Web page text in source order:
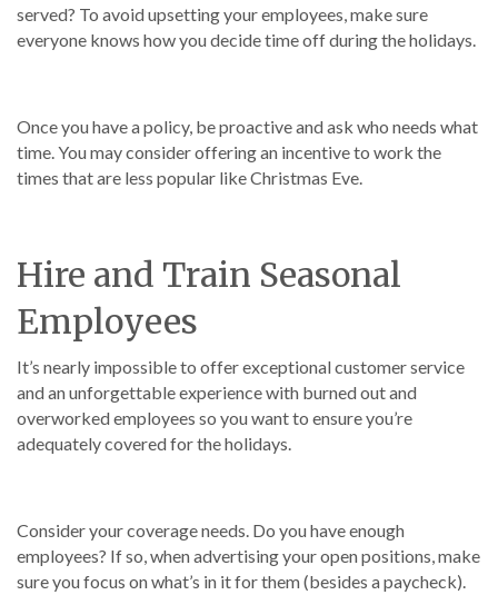
served? To avoid upsetting your employees, make sure
everyone knows how you decide time off during the holidays.
Once you have a policy, be proactive and ask who needs what
time. You may consider offering an incentive to work the
times that are less popular like Christmas Eve.
Hire and Train Seasonal
Employees
It’s nearly impossible to offer exceptional customer service
and an unforgettable experience with burned out and
overworked employees so you want to ensure you’re
adequately covered for the holidays.
Consider your coverage needs. Do you have enough
employees? If so, when advertising your open positions, make
sure you focus on what’s in it for them (besides a paycheck).